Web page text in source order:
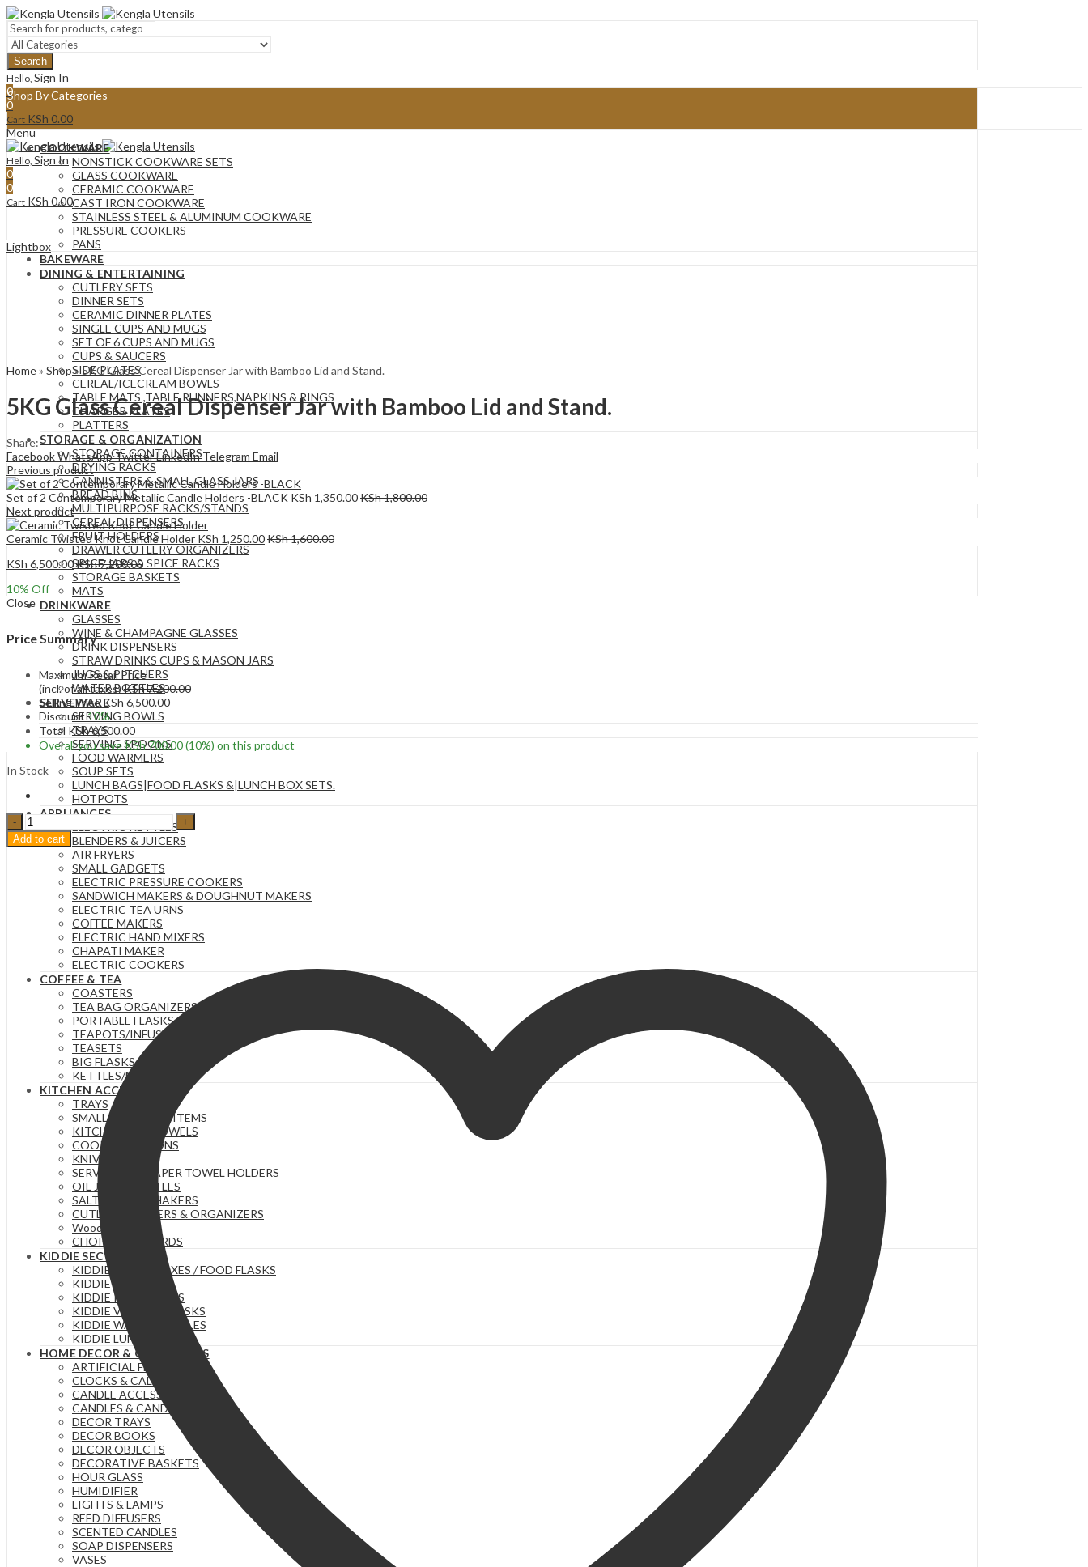
Search
Hello, Sign In
0
0
Cart KSh 0.00
Menu
Hello, Sign In
0
0
Cart KSh 0.00
Shop By Categories
COOKWARE
NONSTICK COOKWARE SETS
GLASS COOKWARE
CERAMIC COOKWARE
CAST IRON COOKWARE
STAINLESS STEEL & ALUMINUM COOKWARE
PRESSURE COOKERS
PANS
BAKEWARE
DINING & ENTERTAINING
CUTLERY SETS
DINNER SETS
CERAMIC DINNER PLATES
SINGLE CUPS AND MUGS
SET OF 6 CUPS AND MUGS
CUPS & SAUCERS
SIDE PLATES
CEREAL/ICECREAM BOWLS
TABLE MATS ,TABLE RUNNERS,NAPKINS & RINGS
CHARGER PLATES
PLATTERS
STORAGE & ORGANIZATION
STORAGE CONTAINERS
DRYING RACKS
CANNISTERS & SMALL GLASS JARS
BREAD BINS
MULTIPURPOSE RACKS/STANDS
CEREAL DISPENSERS
FRUIT HOLDERS
DRAWER CUTLERY ORGANIZERS
SPICE JARS & SPICE RACKS
STORAGE BASKETS
MATS
DRINKWARE
GLASSES
WINE & CHAMPAGNE GLASSES
DRINK DISPENSERS
STRAW DRINKS CUPS & MASON JARS
JUGS & PITCHERS
WATER BOTTLES
SERVEWARE
SERVING BOWLS
TRAYS
SERVING SPOONS
FOOD WARMERS
SOUP SETS
LUNCH BAGS|FOOD FLASKS &|LUNCH BOX SETS.
HOTPOTS
APPLIANCES
ELECTRIC KETTLES
BLENDERS & JUICERS
AIR FRYERS
SMALL GADGETS
ELECTRIC PRESSURE COOKERS
SANDWICH MAKERS & DOUGHNUT MAKERS
ELECTRIC TEA URNS
COFFEE MAKERS
ELECTRIC HAND MIXERS
CHAPATI MAKER
ELECTRIC COOKERS
COFFEE & TEA
COASTERS
TEA BAG ORGANIZERS
PORTABLE FLASKS
TEAPOTS/INFUSERS
TEASETS
BIG FLASKS
KETTLES/MOKA POTS
KITCHEN ACCESSORIES
TRAYS
SMALL ESSENTIAL ITEMS
KITCHEN/TEA TOWELS
COOKING SPOONS
KNIVES
SERVIETTE & PAPER TOWEL HOLDERS
OIL JARS | BOTTLES
SALT/PEPPER SHAKERS
CUTLERY HOLDERS & ORGANIZERS
Wooden Stuff
CHOPPING BOARDS
KIDDIE SECTION
KIDDIE LUNCH BOXES / FOOD FLASKS
KIDDIE CUTLERY
KIDDIE PLATES SETS
KIDDIE VACUUM FLASKS
KIDDIE WATER BOTTLES
KIDDIE LUNCH BAGS
HOME DECOR & ORGANIZERS
ARTIFICIAL FLOWERS
CLOCKS & CALENDERS
CANDLE ACCESSORIES
CANDLES & CANDLE HOLDERS
DECOR TRAYS
DECOR BOOKS
DECOR OBJECTS
DECORATIVE BASKETS
HOUR GLASS
HUMIDIFIER
LIGHTS & LAMPS
REED DIFFUSERS
SCENTED CANDLES
SOAP DISPENSERS
VASES
Lightbox
Home» Shop»5KG Glass Cereal Dispenser Jar with Bamboo Lid and Stand.
5KG Glass Cereal Dispenser Jar with Bamboo Lid and Stand.
Share:
FacebookWhatsAppTwitterLinkedIn Telegram Email
Previous product
Set of 2 Contemporary Metallic Candle Holders -BLACK KSh 1,350.00KSh1,800.00
Next product
Ceramic Twisted Knot Candle Holder KSh 1,250.00KSh1,600.00
KSh 6,500.00KSh7,200.00
10% Off
Close
Price Summary
Maximum Retail Price
(incl. of all taxes) KSh7,200.00
Selling Price KSh 6,500.00
Discount 10%
Total KSh6,500.00
Overall you saveKSh700.00(10%) on this product
In Stock
5KG
Glass
Cereal
Dispenser
Bamboo
quantity
Add to cart